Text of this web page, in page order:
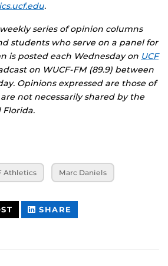
.
series of opinion columns
students who serve on a panel for
is posted each Wednesday on UCF
on WUCF-FM (89.9) between
Opinions expressed are those of
not necessarily shared by the
Florida.
Athletics Marc Daniels
THIS
CONTENT
SHARE
CONTENT